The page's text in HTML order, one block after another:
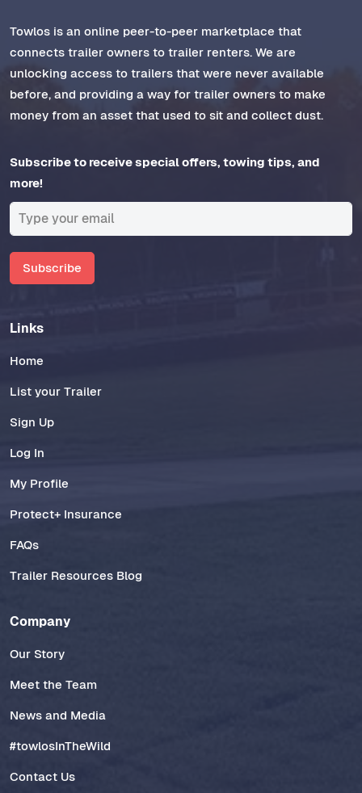
Towlos is an online peer-to-peer marketplace that
connects trailer owners to trailer renters. We are
unlocking access to trailers that were never available
before, and providing a way for trailer owners to make
money from an asset that used to sit and collect dust.
Subscribe to receive special offers, towing tips, and
more!
Subscribe
Links
Home
List your Trailer
Sign Up
Log In
My Profile
Protect+ Insurance
FAQs
Trailer Resources Blog
Company
Our Story
Meet the Team
News and Media
#towlosInTheWild
Contact Us